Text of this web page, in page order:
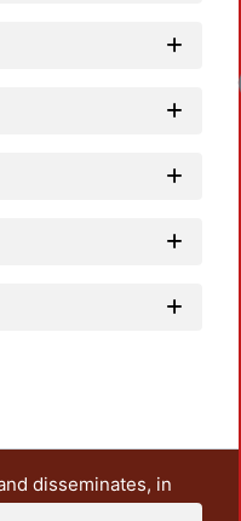
disseminates, in
and research